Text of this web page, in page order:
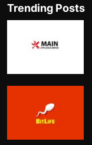
Trending Posts